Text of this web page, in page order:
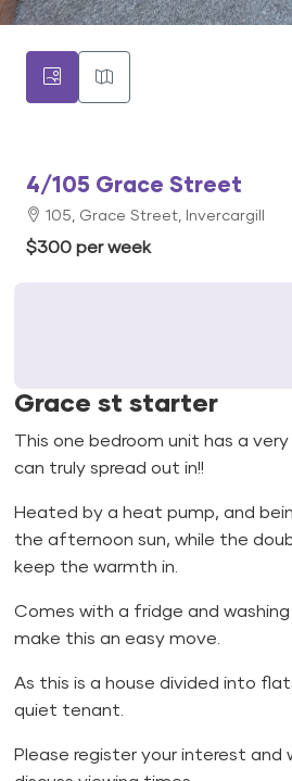
4/105 Grace Street
105, Grace Street, Invercargill
$300 per week
Grace st starter
This one bedroom unit has a
can truly spread out in!!
Heated by a heat pump, and
the afternoon sun, while the
keep the warmth in.
Comes with a fridge and
make this an easy move.
As this is a house divided into
quiet tenant.
Please register your interest and